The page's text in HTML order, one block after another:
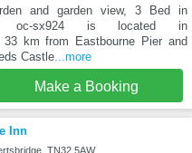
and garden view, 3 Bed in
oc-sx924 is located in
33 km from Eastbourne Pier and
Castle...more
Make a Booking
Inn
TN32 5AW